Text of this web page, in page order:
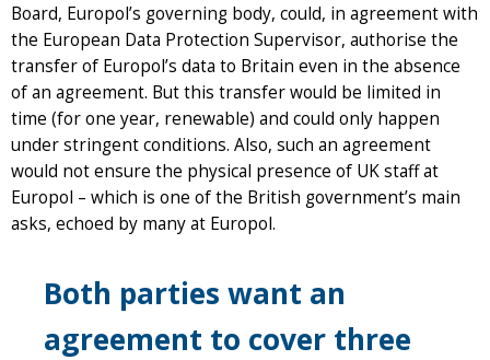
Board, Europol’s governing body, could, in agreement with
the European Data Protection Supervisor, authorise the
transfer of Europol’s data to Britain even in the absence
of an agreement. But this transfer would be limited in
time (for one year, renewable) and could only happen
under stringent conditions. Also, such an agreement
would not ensure the physical presence of UK staff at
Europol – which is one of the British government’s main
asks, echoed by many at Europol.
Both parties want an
agreement to cover three